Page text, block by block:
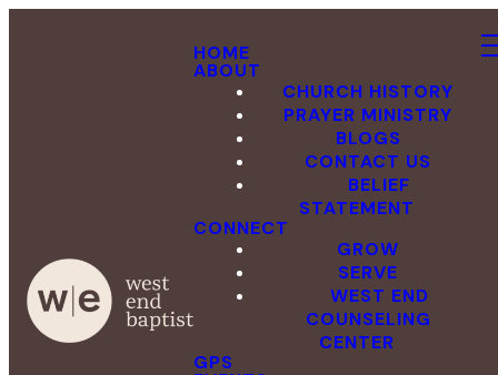
HOME
ABOUT
CHURCH HISTORY
PRAYER MINISTRY
BLOGS
CONTACT US
BELIEF
STATEMENT
CONNECT
GROW
SERVE
WEST END
COUNSELING
CENTER
GPS